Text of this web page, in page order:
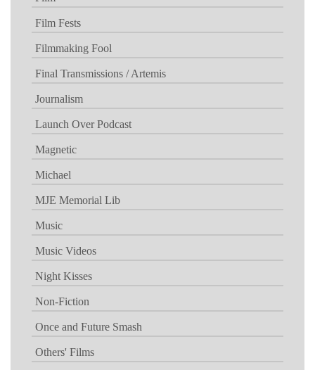
Film Fests
Filmmaking Fool
Final Transmissions / Artemis
Journalism
Launch Over Podcast
Magnetic
Michael
MJE Memorial Lib
Music
Music Videos
Night Kisses
Non-Fiction
Once and Future Smash
Others' Films